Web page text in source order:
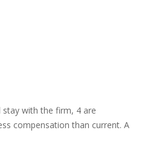
stay with the firm, 4 are
compensation than current. A